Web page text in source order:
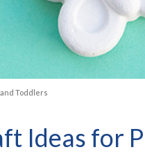
Toddlers
Ideas for